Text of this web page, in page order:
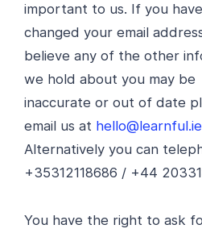
important to us. If you have
changed your email
believe any of the other
we hold about you may be
inaccurate or out of date
email us at hello@learnful.ie
Alternatively you can
+35312118686 / +44
You have the right to ask